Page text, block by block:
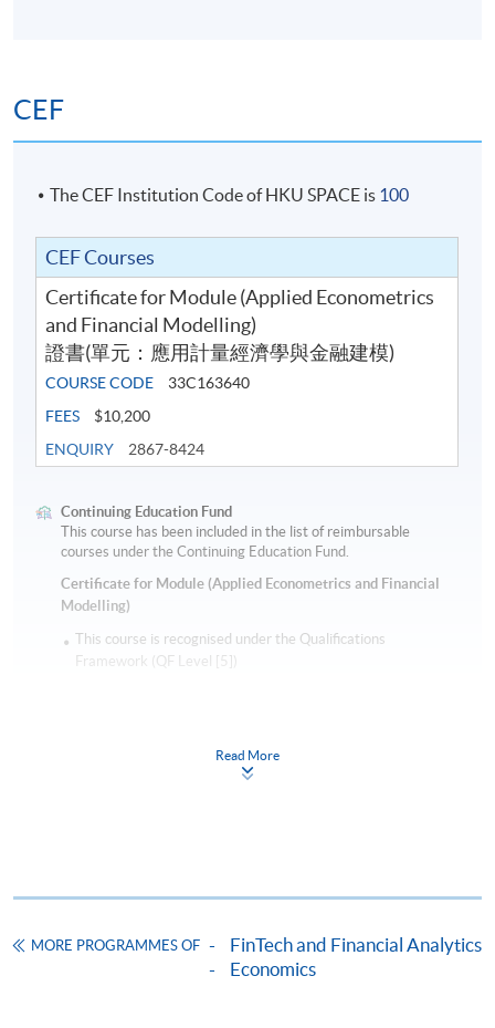
CEF
The CEF Institution Code of HKU SPACE is 100
CEF Courses
Certificate for Module (Applied Econometrics
and Financial Modelling)
證書(單元：應用計量經濟學與金融建模)
COURSE CODE
33C163640
FEES
$10,200
ENQUIRY
2867-8424
Continuing Education Fund
This course has been included in the list of reimbursable
courses under the Continuing Education Fund.
Certificate for Module (Applied Econometrics and Financial
Modelling)
This course is recognised under the Qualifications
Framework (QF Level [5])
Download Application Form
Read More
MORE PROGRAMMES OF
FinTech and Financial Analytics
Economics